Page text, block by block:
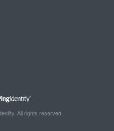
All rights reserved.